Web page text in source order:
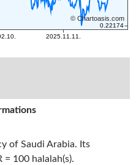
of Saudi Arabia. Its
100 halalah(s).